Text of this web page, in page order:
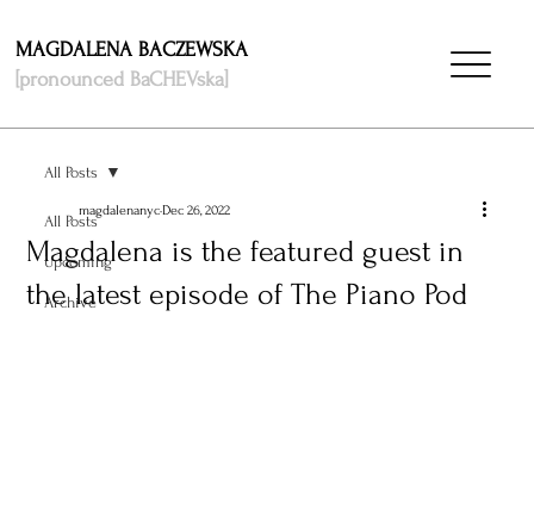
MAGDALENA BACZEWSKA
[pronounced BaCHEVska]
All Posts
Upcoming
Archive
All Posts
Magdalena is the featured guest in
the latest episode of The Piano Pod
magdalenanycDec 26, 2022